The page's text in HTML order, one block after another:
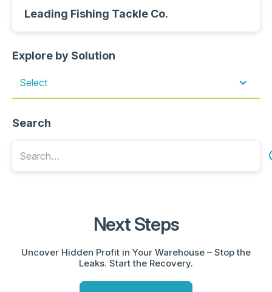
Leading Fishing Tackle Co.
Explore by Solution
Select
Search
Next Steps
Uncover Hidden Profit in Your Warehouse – Stop the
Leaks. Start the Recovery.